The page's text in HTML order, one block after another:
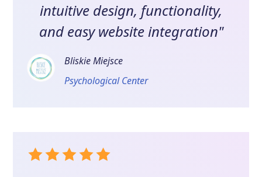
intuitive design, functionality,
and easy website integration"
Bliskie Miejsce
Psychological Center